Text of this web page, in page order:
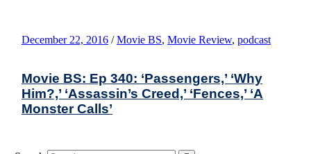
December 22, 2016 / Movie BS, Movie Review, podcast
Movie BS: Ep 340: ‘Passengers,’ ‘Why
Him?,’ ‘Assassin’s Creed,’ ‘Fences,’ ‘A
Monster Calls’